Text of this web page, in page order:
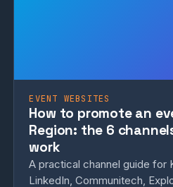
EVENT WEBSITES
How to promote an
Region: the 6
work
A practical channel guide
LinkedIn, Communitech,